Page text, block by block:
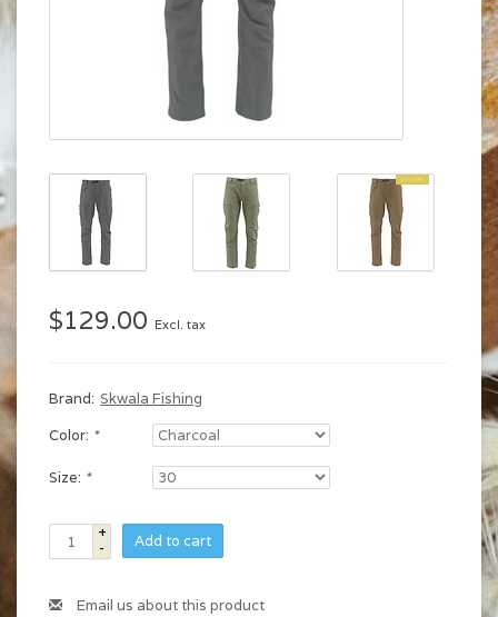
$129.00 Excl. tax
Brand: Skwala Fishing
Color: *
Size: *
+
-
Add to cart
Email us about this product